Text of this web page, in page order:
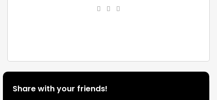
Share with your friends!